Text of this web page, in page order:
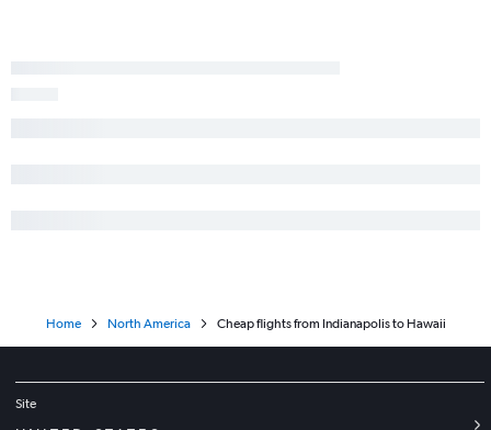
Home North America Cheap flights from Indianapolis to Hawaii
Site